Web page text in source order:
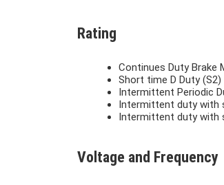
Rating
Continues Duty Brake
Short time D Duty (S2)
Intermittent Periodic
Intermittent duty with
Intermittent duty with
Voltage and Frequency